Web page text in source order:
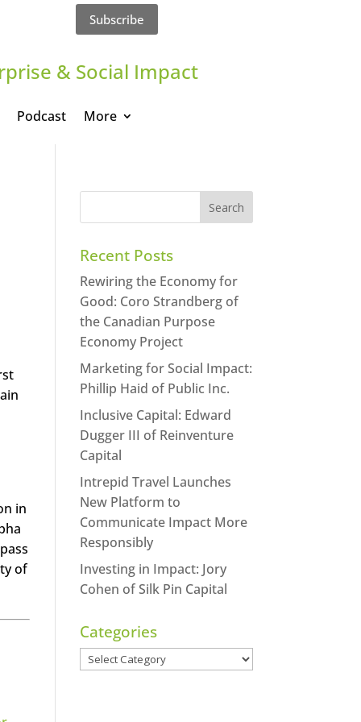
Subscribe
& Social Impact
Podcast More
in
of
Recent Posts
Rewiring the Economy for
Good: Coro Strandberg of
the Canadian Purpose
Economy Project
Marketing for Social Impact:
Phillip Haid of Public Inc.
Inclusive Capital: Edward
Dugger III of Reinventure
Capital
Intrepid Travel Launches
New Platform to
Communicate Impact More
Responsibly
Investing in Impact: Jory
Cohen of Silk Pin Capital
Categories
Categories